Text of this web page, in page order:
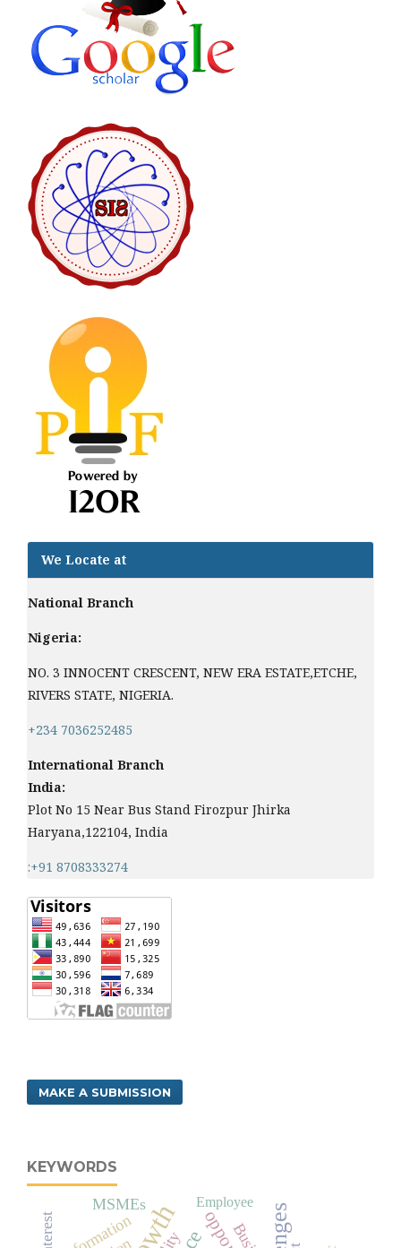
We Locate at
National Branch
Nigeria:
NO. 3 INNOCENT CRESCENT, NEW ERA ESTATE,ETCHE,
RIVERS STATE, NIGERIA.
+234 7036252485
International Branch
India:
Plot No 15 Near Bus Stand Firozpur Jhirka
Haryana,122104, India
:+91 8708333274
MAKE A SUBMISSION
KEYWORDS
MSMEs
Interest
Employee